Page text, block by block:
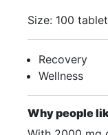
Size: 100
Recovery
Wellness
Why people